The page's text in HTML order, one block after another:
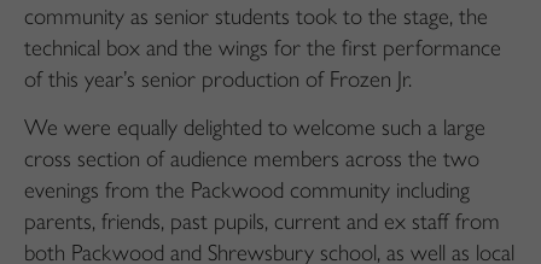
community as senior students took to the stage, the
technical box and the wings for the first performance
of this year’s senior production of Frozen Jr.
We were equally delighted to welcome such a large
cross section of audience members across the two
evenings from the Packwood community including
parents, friends, past pupils, current and ex staff from
both Packwood and Shrewsbury school, as well as local